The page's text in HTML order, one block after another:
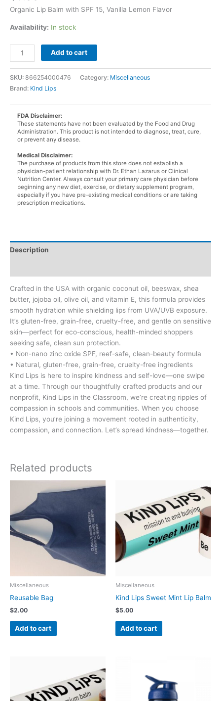
Organic Lip Balm with SPF 15, Vanilla Lemon Flavor
Availability: In stock
Kind
Lips
SPF
15
quantity
Add to cart
SKU: 866254000476 Category: Miscellaneous
Brand: Kind Lips
FDA Disclaimer:
These statements have not been evaluated by the Food and Drug
Administration. This product is not intended to diagnose, treat, cure,
or prevent any disease.
Medical Disclaimer:
The purchase of products from this store does not establish a
physician-patient relationship with Dr. Ethan Lazarus or Clinical
Nutrition Center. Always consult your primary care physician before
beginning any new diet, exercise, or dietary supplement program,
especially if you have pre-existing medical conditions or are taking
prescription medications.
Description
Crafted in the USA with organic coconut oil, beeswax, shea
butter, jojoba oil, olive oil, and vitamin E, this formula provides
smooth hydration while shielding lips from UVA/UVB exposure.
It’s gluten-free, grain-free, cruelty-free, and gentle on sensitive
skin—perfect for eco-conscious, health-minded shoppers
seeking safe, clean sun protection.
• Non-nano zinc oxide SPF, reef-safe, clean-beauty formula
• Natural, gluten-free, grain-free, cruelty-free ingredients
Kind Lips is here to inspire kindness and self-love—one swipe
at a time. Through our thoughtfully crafted products and our
nonprofit, Kind Lips in the Classroom, we’re creating ripples of
compassion in schools and communities. When you choose
Kind Lips, you’re joining a movement rooted in authenticity,
compassion, and connection. Let’s spread kindness—together.
Related products
Miscellaneous
Reusable Bag
$2.00
Add to cart
Miscellaneous
Kind Lips Sweet Mint Lip Balm
$5.00
Add to cart